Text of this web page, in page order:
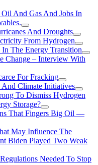
And Gas And Jobs In
And Droughts
From Hydrogen
The Energy Transition
Change – Interview With
For Fracking
And Climate Initiatives
To Dismiss Hydrogen
Storage?
That Fingers Big Oil —
May Influence The
Biden Played Two Weak
Needed To Stop